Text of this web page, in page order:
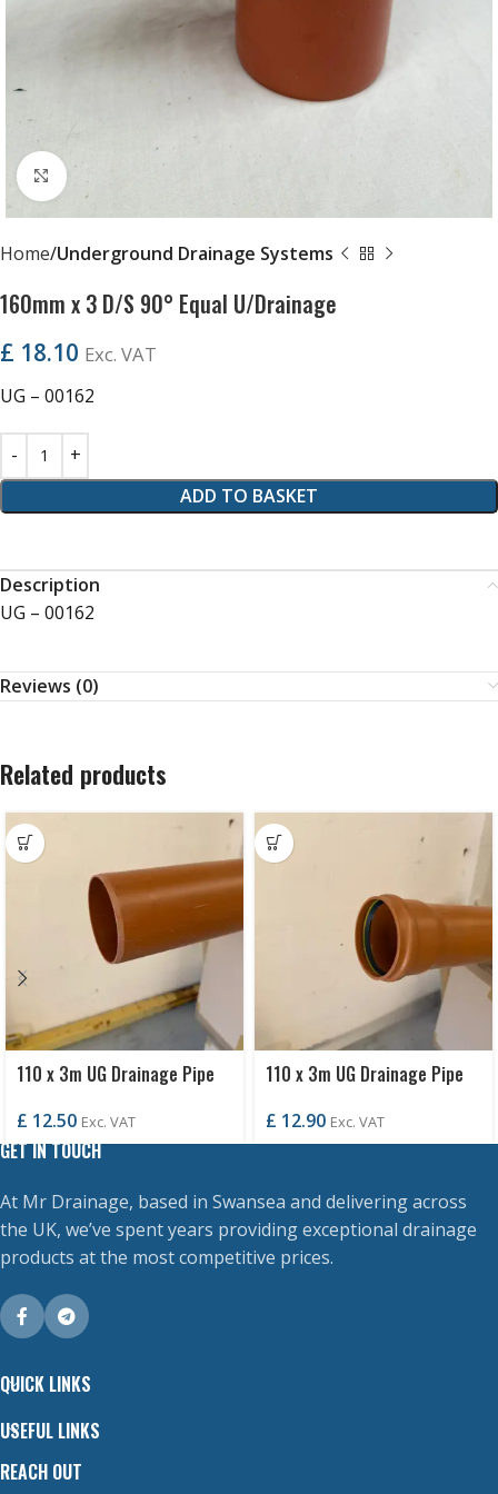
Click to enlarge
Home Underground Drainage Systems
160mm x 3 D/S 90° Equal U/Drainage
£ 18.10 Exc. VAT
UG – 00162
ADD TO BASKET
Description
UG – 00162
Reviews (0)
Related products
110 x 3m UG Drainage Pipe
£ 12.50 Exc. VAT
110 x 3m UG Drainage Pipe
£ 12.90 Exc. VAT
GET IN TOUCH
At Mr Drainage, based in Swansea and delivering across
the UK, we’ve spent years providing exceptional drainage
products at the most competitive prices.
QUICK LINKS
USEFUL LINKS
REACH OUT